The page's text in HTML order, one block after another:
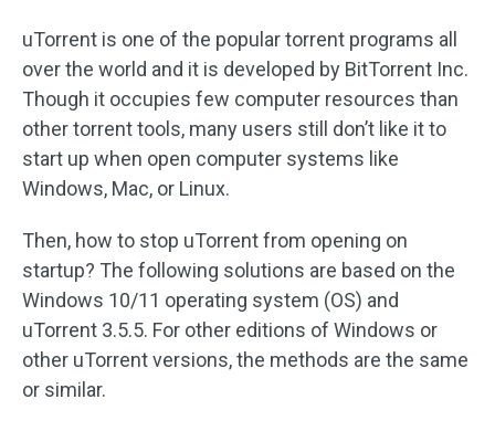
uTorrent is one of the popular torrent programs all
over the world and it is developed by BitTorrent Inc.
Though it occupies few computer resources than
other torrent tools, many users still don’t like it to
start up when open computer systems like
Windows, Mac, or Linux.
Then, how to stop uTorrent from opening on
startup? The following solutions are based on the
Windows 10/11 operating system (OS) and
uTorrent 3.5.5. For other editions of Windows or
other uTorrent versions, the methods are the same
or similar.